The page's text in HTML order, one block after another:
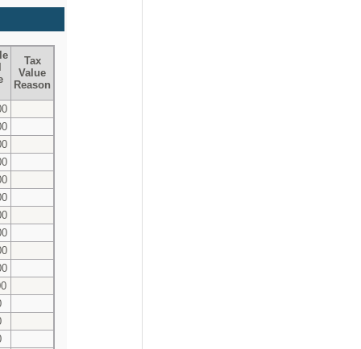
Tax
Value
Reason